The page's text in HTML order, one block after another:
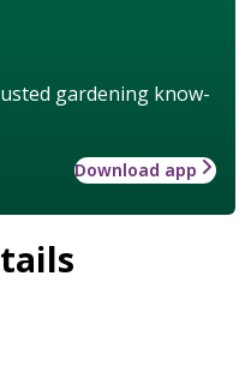
gardening know-
Download app